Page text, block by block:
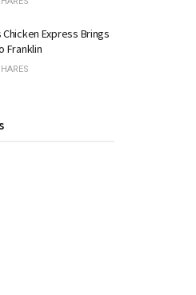
Chicken Express Brings
Franklin